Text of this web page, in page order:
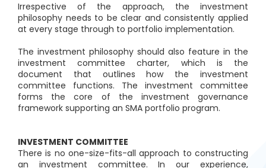
Irrespective of the approach, the investment
philosophy needs to be clear and consistently applied
at every stage through to portfolio implementation.
The investment philosophy should also feature in the
investment committee charter, which is the
document that outlines how the investment
committee functions. The investment committee
forms the core of the investment governance
framework supporting an SMA portfolio program.
INVESTMENT COMMITTEE
There is no one-size-fits-all approach to constructing
an investment committee. In our experience,